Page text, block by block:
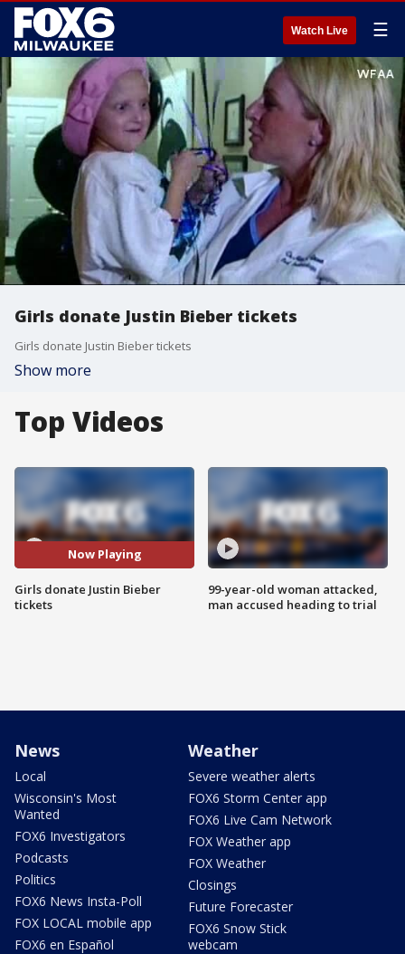
Watch Live ☰
Girls donate Justin Bieber tickets
Girls donate Justin Bieber tickets
Show more
Top Videos
Now Playing
Girls donate Justin Bieber
tickets
99-year-old woman attacked,
man accused heading to trial
News
Local
Wisconsin's Most
Wanted
FOX6 Investigators
Podcasts
Politics
FOX6 News Insta-Poll
FOX LOCAL mobile app
FOX6 en Español
Weather
Severe weather alerts
FOX6 Storm Center app
FOX6 Live Cam Network
FOX Weather app
FOX Weather
Closings
Future Forecaster
FOX6 Snow Stick
webcam